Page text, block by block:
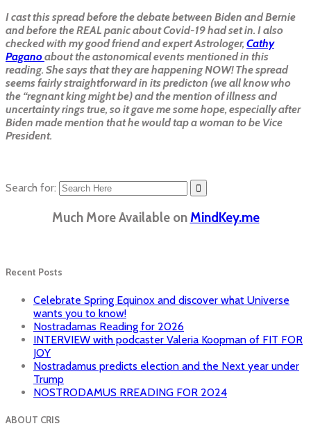
I cast this spread before the debate between Biden and Bernie
and before the REAL panic about Covid-19 had set in. I also
checked with my good friend and expert Astrologer, Cathy
Paganoabout the astonomical events mentioned in this
reading. She says that they are happening NOW! The spread
seems fairly straightforward in its predicton (we all know who
the “regnant king might be) and the mention of illness and
uncertainty rings true, so it gave me some hope, especially after
Biden made mention that he would tap a woman to be Vice
President.
Search for:
Much More Available on MindKey.me
Recent Posts
Celebrate Spring Equinox and discover what Universe
wants you to know!
Nostradamas Reading for 2026
INTERVIEW with podcaster Valeria Koopman of FIT FOR
JOY
Nostradamus predicts election and the Next year under
Trump
NOSTRODAMUS RREADING FOR 2024
ABOUT CRIS